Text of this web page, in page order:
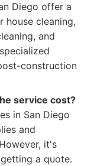
Diego offer a
house cleaning,
and
construction
service cost?
in San Diego
and
it's
a quote.